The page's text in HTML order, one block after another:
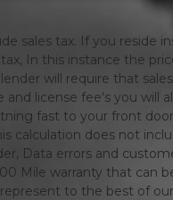
sales tax. If you reside
In this instance the
will require that
license fee's you will
fast to your front
calculation does not
Data errors and
Mile warranty that can
to the best of